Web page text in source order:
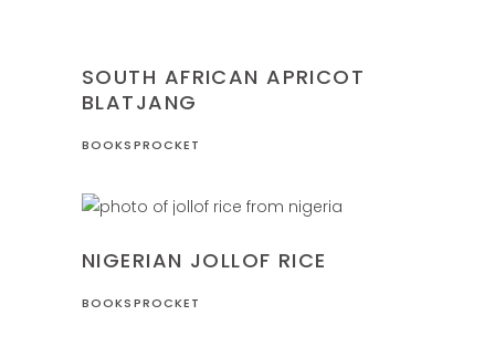
SOUTH AFRICAN APRICOT
BLATJANG
BOOKSPROCKET
NIGERIAN JOLLOF RICE
BOOKSPROCKET